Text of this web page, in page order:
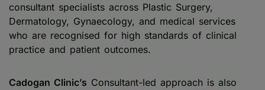
consultant specialists across Plastic Surgery,
Dermatology, Gynaecology, and medical services
who are recognised for high standards of clinical
practice and patient outcomes.
Cadogan Clinic’s Consultant-led approach is also